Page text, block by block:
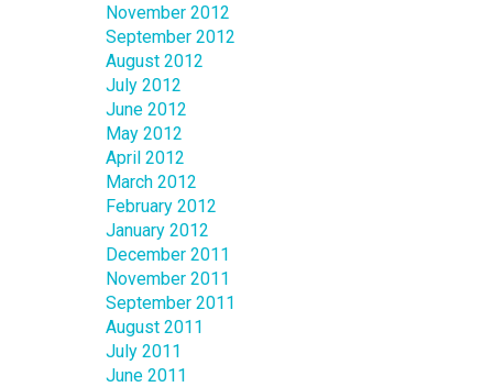
November 2012
September 2012
August 2012
July 2012
June 2012
May 2012
April 2012
March 2012
February 2012
January 2012
December 2011
November 2011
September 2011
August 2011
July 2011
June 2011